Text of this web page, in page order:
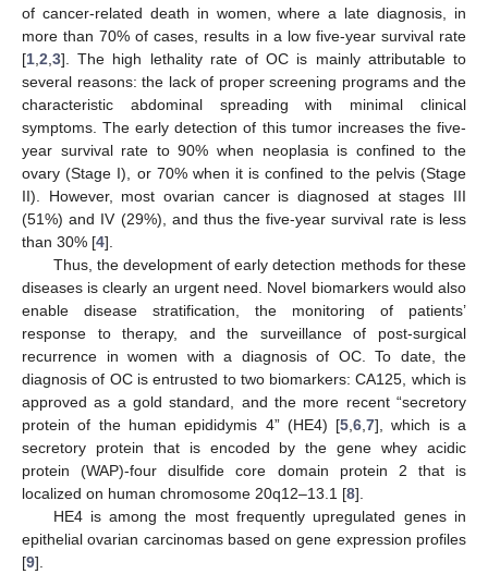
of cancer-related death in women, where a late diagnosis, in
more than 70% of cases, results in a low five-year survival rate
[1 2 3]. The high lethality rate of OC is mainly attributable to
several reasons: the lack of proper screening programs and the
characteristic abdominal spreading with minimal clinical
symptoms. The early detection of this tumor increases the five-
year survival rate to 90% when neoplasia is confined to the
ovary (Stage I), or 70% when it is confined to the pelvis (Stage
II). However, most ovarian cancer is diagnosed at stages III
(51%) and IV (29%), and thus the five-year survival rate is less
than 30% [4].
Thus, the development of early detection methods for these
diseases is clearly an urgent need. Novel biomarkers would also
enable disease stratification, the monitoring of patients’
response to therapy, and the surveillance of post-surgical
recurrence in women with a diagnosis of OC. To date, the
diagnosis of OC is entrusted to two biomarkers: CA125, which is
approved as a gold standard, and the more recent “secretory
protein of the human epididymis 4” (HE4) [5 ,6 ,7], which is a
secretory protein that is encoded by the gene whey acidic
protein (WAP)-four disulfide core domain protein 2 that is
localized on human chromosome 20q12–13.1 [8].
HE4 is among the most frequently upregulated genes in
epithelial ovarian carcinomas based on gene expression profiles
[9].